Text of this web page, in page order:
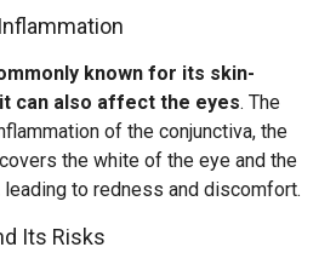
known for its skin-
can also affect the eyes. The
of the conjunctiva, the
the white of the eye and the
to redness and discomfort.
Its Risks